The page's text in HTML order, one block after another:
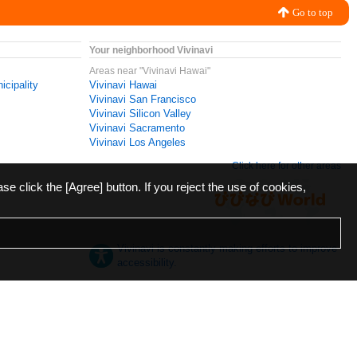
Go to top
Your neighborhood Vivinavi
Areas near "Vivinavi Hawai"
Vivinavi Hawai
Vivinavi San Francisco
Vivinavi Silicon Valley
Vivinavi Sacramento
Vivinavi Los Angeles
Click here for other areas
Vivinavi is constantly making efforts to improve
accessibility.
click the [Agree] button. If you reject the use of cookies,